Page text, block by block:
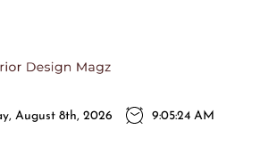
Interior
Design
Design
ideas for you!
August 8th, 2026 9:05:26 AM